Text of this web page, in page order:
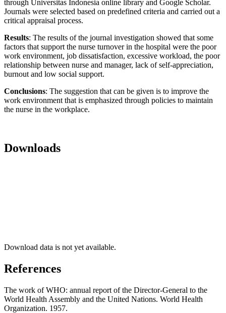
through Universitas Indonesia online library and Google Scholar.
Journals were selected based on predefined criteria and carried out a
critical appraisal process.
Results: The results of the journal investigation showed that some
factors that support the nurse turnover in the hospital were the poor
work environment, job dissatisfaction, excessive workload, the poor
relationship between nurse and manager, lack of self-appreciation,
burnout and low social support.
Conclusions: The suggestion that can be given is to improve the
work environment that is emphasized through policies to maintain
the nurse in the workplace.
Downloads
Download data is not yet available.
References
The work of WHO: annual report of the Director-General to the
World Health Assembly and the United Nations. World Health
Organization. 1957.